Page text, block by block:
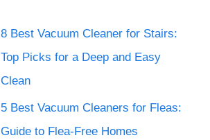
8 Best Vacuum Cleaner for Stairs:
Top Picks for a Deep and Easy
Clean
5 Best Vacuum Cleaners for Fleas:
Guide to Flea-Free Homes